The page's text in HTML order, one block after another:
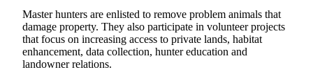
Business
Clallam
County
Master hunters are enlisted to remove problem animals that
damage property. They also participate in volunteer projects
that focus on increasing access to private lands, habitat
enhancement, data collection, hunter education and
landowner relations.